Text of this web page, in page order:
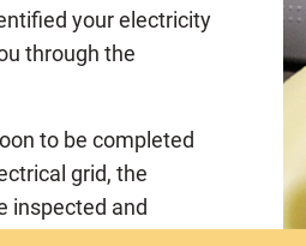
your electricity
through the
to be completed
grid, the
inspected and